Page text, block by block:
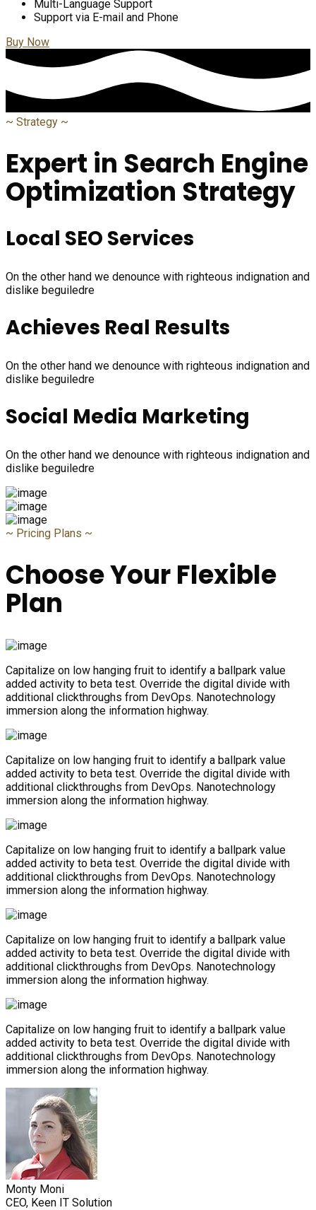
Multi-Language Support
Support via E-mail and Phone
Buy Now
~ Strategy ~
Expert in Search Engine
Optimization Strategy
Local SEO Services
On the other hand we denounce with righteous indignation and
dislike beguiledre
Achieves Real Results
On the other hand we denounce with righteous indignation and
dislike beguiledre
Social Media Marketing
On the other hand we denounce with righteous indignation and
dislike beguiledre
~ Pricing Plans ~
Choose Your Flexible
Plan
Capitalize on low hanging fruit to identify a ballpark value
added activity to beta test. Override the digital divide with
additional clickthroughs from DevOps. Nanotechnology
immersion along the information highway.
Capitalize on low hanging fruit to identify a ballpark value
added activity to beta test. Override the digital divide with
additional clickthroughs from DevOps. Nanotechnology
immersion along the information highway.
Capitalize on low hanging fruit to identify a ballpark value
added activity to beta test. Override the digital divide with
additional clickthroughs from DevOps. Nanotechnology
immersion along the information highway.
Capitalize on low hanging fruit to identify a ballpark value
added activity to beta test. Override the digital divide with
additional clickthroughs from DevOps. Nanotechnology
immersion along the information highway.
Capitalize on low hanging fruit to identify a ballpark value
added activity to beta test. Override the digital divide with
additional clickthroughs from DevOps. Nanotechnology
immersion along the information highway.
Monty Moni
CEO, Keen IT Solution